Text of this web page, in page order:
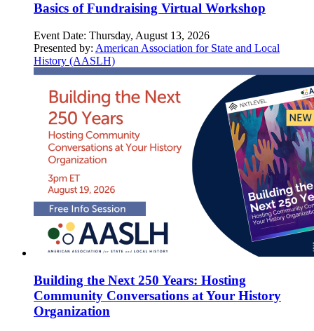
Basics of Fundraising Virtual Workshop
Event Date: Thursday, August 13, 2026
Presented by: American Association for State and Local
History (AASLH)
Building the Next 250 Years: Hosting
Community Conversations at Your History
Organization